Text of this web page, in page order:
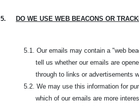
5. DO WE USE WEB BEACONS OR
5.1. Our emails may contain a "web
tell us whether our emails are
through to links or advertisements
5.2. We may use this information for
which of our emails are more